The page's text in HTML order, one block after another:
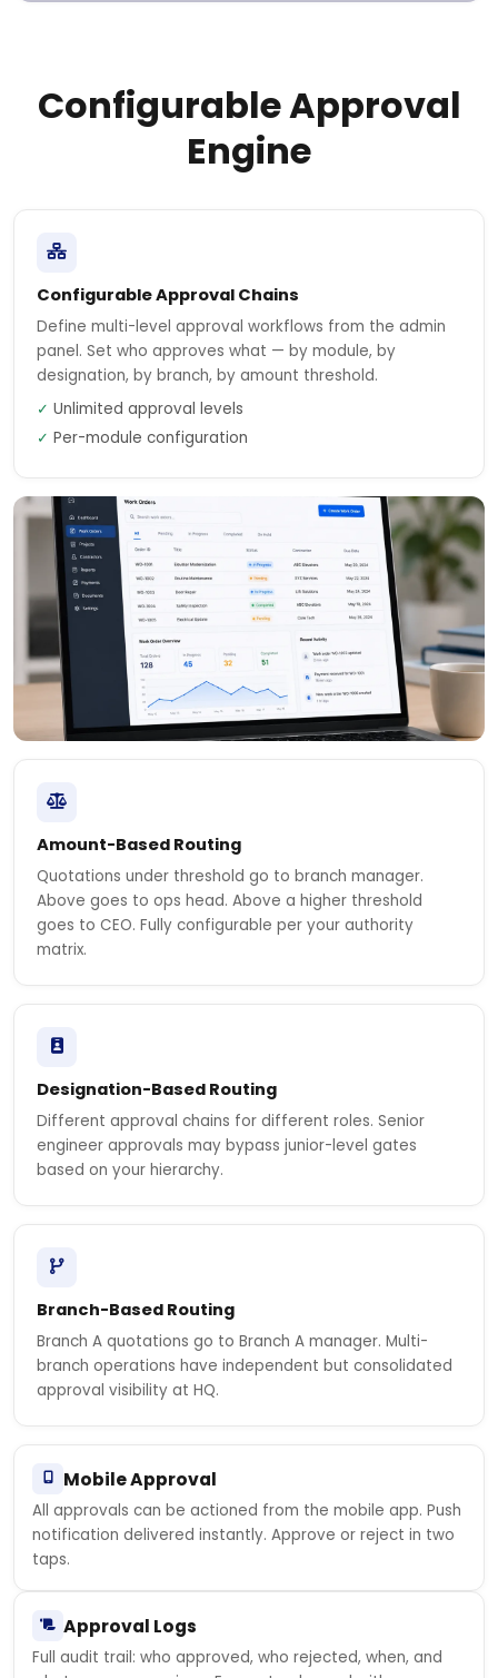
Configurable Approval
Engine
Configurable Approval Chains
Define multi-level approval workflows from the admin
panel. Set who approves what — by module, by
designation, by branch, by amount threshold.
✓ Unlimited approval levels
✓ Per-module configuration
Amount-Based Routing
Quotations under threshold go to branch manager.
Above goes to ops head. Above a higher threshold
goes to CEO. Fully configurable per your authority
matrix.
Designation-Based Routing
Different approval chains for different roles. Senior
engineer approvals may bypass junior-level gates
based on your hierarchy.
Branch-Based Routing
Branch A quotations go to Branch A manager. Multi-
branch operations have independent but consolidated
approval visibility at HQ.
Mobile Approval
All approvals can be actioned from the mobile app. Push
notification delivered instantly. Approve or reject in two
taps.
Approval Logs
Full audit trail: who approved, who rejected, when, and